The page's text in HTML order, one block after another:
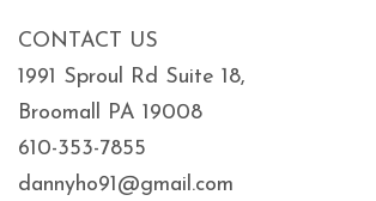
CONTACT US
1991 Sproul Rd Suite 18,
Broomall PA 19008
610-353-7855
dannyho91@gmail.com